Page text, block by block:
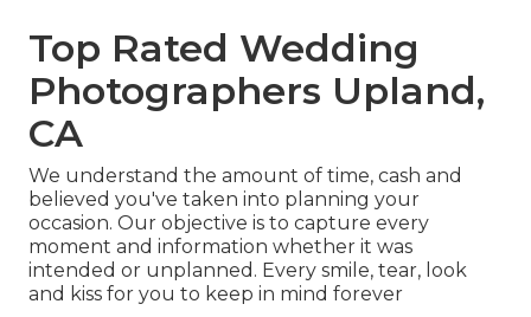
Top Rated Wedding
Photographers Upland,
CA
We understand the amount of time, cash and
believed you've taken into planning your
occasion. Our objective is to capture every
moment and information whether it was
intended or unplanned. Every smile, tear, look
and kiss for you to keep in mind forever